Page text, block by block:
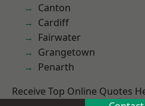
Canton
Cardiff
Fairwater
Grangetown
Penarth
Receive Top Online Quotes